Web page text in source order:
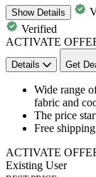
ShowDetails
Verified
ACTIVATE
Details Get
Wide range
fabric and
The price
Free shipping
ACTIVATE
Existing User